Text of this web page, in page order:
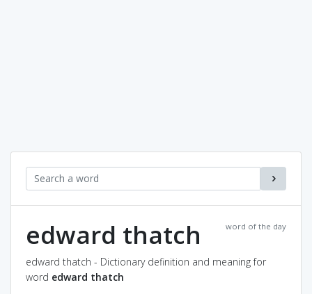
word of the day
edward thatch
edward thatch - Dictionary definition and meaning for
word edward thatch